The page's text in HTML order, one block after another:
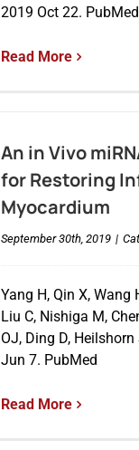
2019 Oct 22. PubMed
Read More
An in Vivo
for Restoring
Myocardium
September 30th, 2019 |
Yang H, Qin X, Wang
Liu C, Nishiga M,
OJ, Ding D,
Jun 7. PubMed
Read More